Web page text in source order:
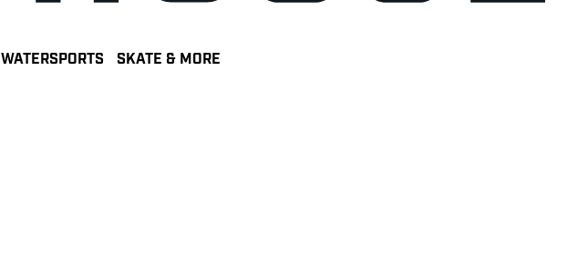
WATERSPORTS SKATE & MORE